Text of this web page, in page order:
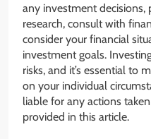
any investment decisions,
research, consult with
consider your financial
investment goals.
risks, and it’s essential to
on your individual
liable for any actions
provided in this article.